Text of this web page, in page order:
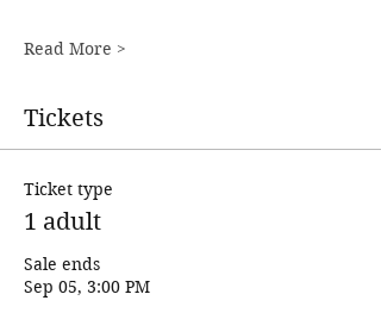
Read More >
Tickets
Ticket type
1 adult
Sale ends
Sep 05, 3:00 PM